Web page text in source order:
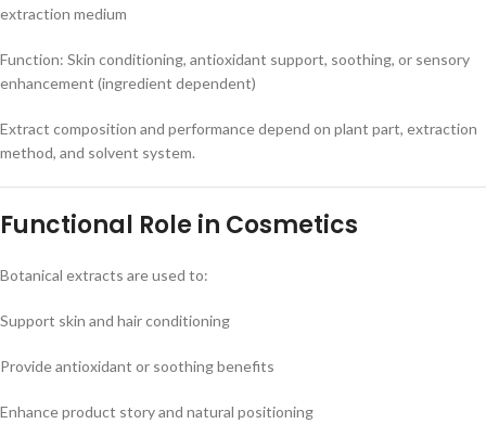
extraction medium
Function: Skin conditioning, antioxidant support, soothing, or sensory
enhancement (ingredient dependent)
Extract composition and performance depend on plant part, extraction
method, and solvent system.
Functional Role in Cosmetics
Botanical extracts are used to:
Support skin and hair conditioning
Provide antioxidant or soothing benefits
Enhance product story and natural positioning